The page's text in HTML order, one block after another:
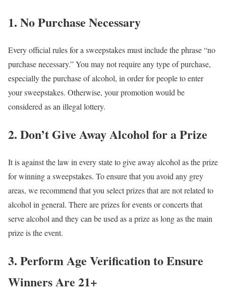
1. No Purchase Necessary
Every official rules for a sweepstakes must include the phrase “no
purchase necessary.” You may not require any type of purchase,
especially the purchase of alcohol, in order for people to enter
your sweepstakes. Otherwise, your promotion would be
considered as an illegal lottery.
2. Don’t Give Away Alcohol for a Prize
It is against the law in every state to give away alcohol as the prize
for winning a sweepstakes. To ensure that you avoid any grey
areas, we recommend that you select prizes that are not related to
alcohol in general. There are prizes for events or concerts that
serve alcohol and they can be used as a prize as long as the main
prize is the event.
3. Perform Age Verification to Ensure
Winners Are 21+